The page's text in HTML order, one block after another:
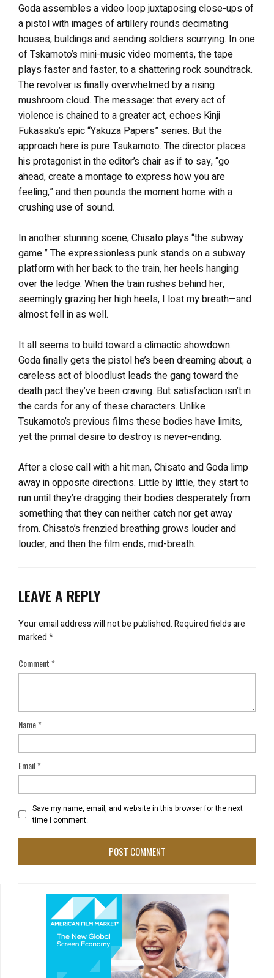
Goda assembles a video loop juxtaposing close-ups of
a pistol with images of artillery rounds decimating
houses, buildings and sending soldiers scurrying. In one
of Tskamoto’s mini-music video moments, the tape
plays faster and faster, to a shattering rock soundtrack.
The revolver is finally overwhelmed by a rising
mushroom cloud. The message: that every act of
violence is chained to a greater act, echoes Kinji
Fukasaku’s epic “Yakuza Papers” series. But the
approach here is pure Tsukamoto. The director places
his protagonist in the editor’s chair as if to say, “go
ahead, create a montage to express how you are
feeling,” and then pounds the moment home with a
crushing use of sound.
In another stunning scene, Chisato plays “the subway
game.” The expressionless punk stands on a subway
platform with her back to the train, her heels hanging
over the ledge. When the train rushes behind her,
seemingly grazing her high heels, I lost my breath—and
almost fell in as well.
It all seems to build toward a climactic showdown:
Goda finally gets the pistol he’s been dreaming about; a
careless act of bloodlust leads the gang toward the
death pact they’ve been craving. But satisfaction isn’t in
the cards for any of these characters. Unlike
Tsukamoto’s previous films these bodies have limits,
yet the primal desire to destroy is never-ending.
After a close call with a hit man, Chisato and Goda limp
away in opposite directions. Little by little, they start to
run until they’re dragging their bodies desperately from
something that they can neither catch nor get away
from. Chisato’s frenzied breathing grows louder and
louder, and then the film ends, mid-breath.
LEAVE A REPLY
Your email address will not be published.Required fields are
marked*
Comment*
Name*
Email*
Save my name, email, and website in this browser for the next
time I comment.